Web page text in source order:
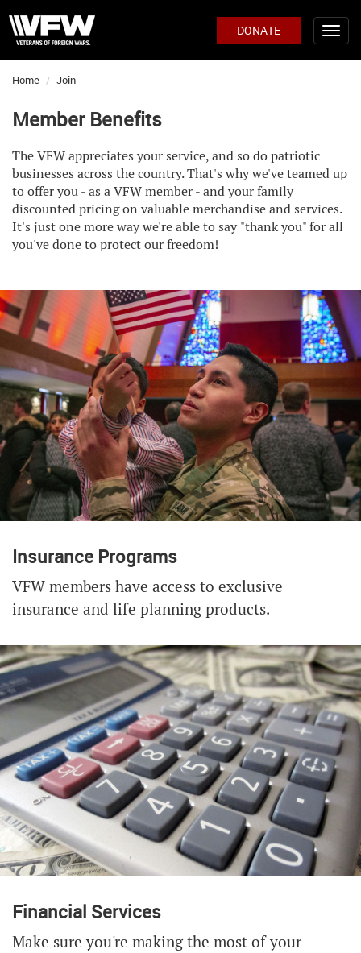
DONATE
Home Join
Member Benefits
The VFW appreciates your service, and so do patriotic
businesses across the country. That's why we've teamed up
to offer you - as a VFW member - and your family
discounted pricing on valuable merchandise and services.
It's just one more way we're able to say "thank you" for all
you've done to protect our freedom!
Insurance Programs
VFW members have access to exclusive
insurance and life planning products.
Financial Services
Make sure you're making the most of your